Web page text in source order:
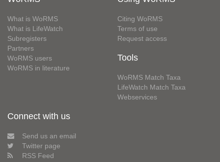
What is WoRMS
What is LifeWatch
Subregisters
Partners
WoRMS users
WoRMS in literature
Citing WoRMS
Terms of use
Request access
Tools
WoRMS Match Taxa
LifeWatch Match Taxa
Webservices
Connect with us
Send us an email
Twitter page
RSS Feed